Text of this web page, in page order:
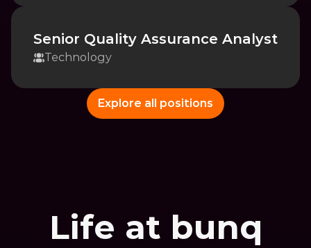
Senior Quality Assurance Analyst
Technology
Explore all positions
Life at bunq